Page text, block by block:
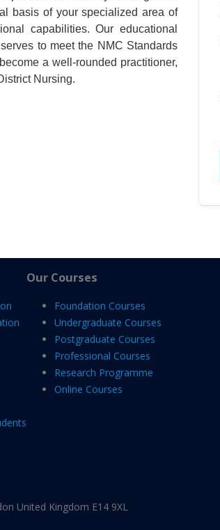
basis of your specialized area of
capabilities. Our educational
to meet the NMC Standards
a well-rounded practitioner,
Nursing.
Our Courses
Foundation Courses
Undergraduate Courses
Postgraduate Courses
Professional Courses
Research Programme
Online Courses
United Kingdom E14 9XL